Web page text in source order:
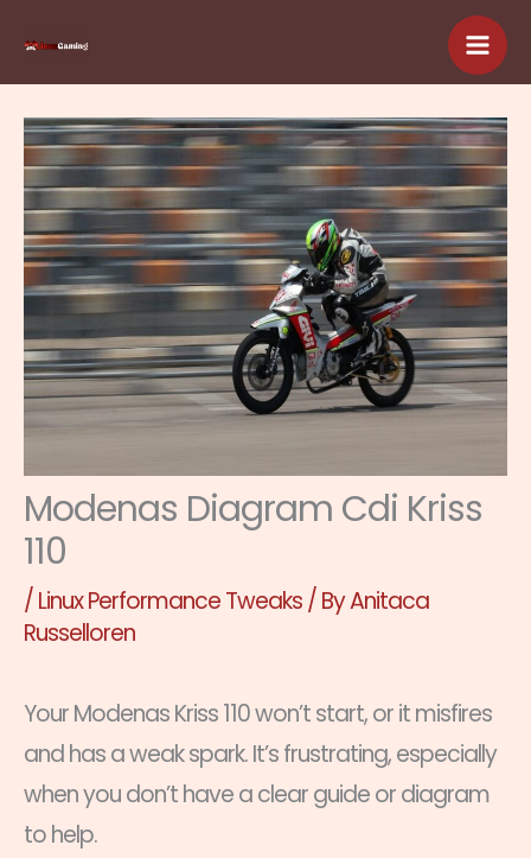
Modenas Diagram Cdi Kriss
110
/ Linux Performance Tweaks/ ByAnitaca
Russelloren
Your Modenas Kriss 110 won’t start, or it misfires
and has a weak spark. It’s frustrating, especially
when you don’t have a clear guide or diagram
to help.